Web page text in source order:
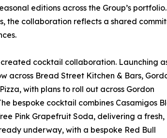
editions across the Group’s portfolio.
the collaboration reflects a shared
cocktail collaboration. Launching
across Bread Street Kitchen & Bars,
with plans to roll out across Gordon
bespoke cocktail combines Casamigos
Pink Grapefruit Soda, delivering a fresh,
underway, with a bespoke Red Bull